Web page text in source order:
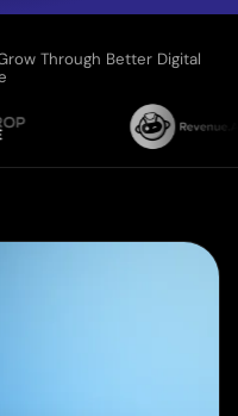
Through Better Digital